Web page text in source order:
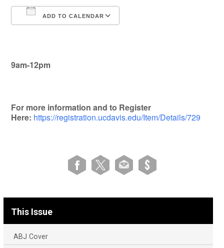
ADD TO CALENDAR
9am-12pm
For more information and to Register
Here: https://registration.ucdavis.edu/Item/Details/729
This Issue
ABJ Cover